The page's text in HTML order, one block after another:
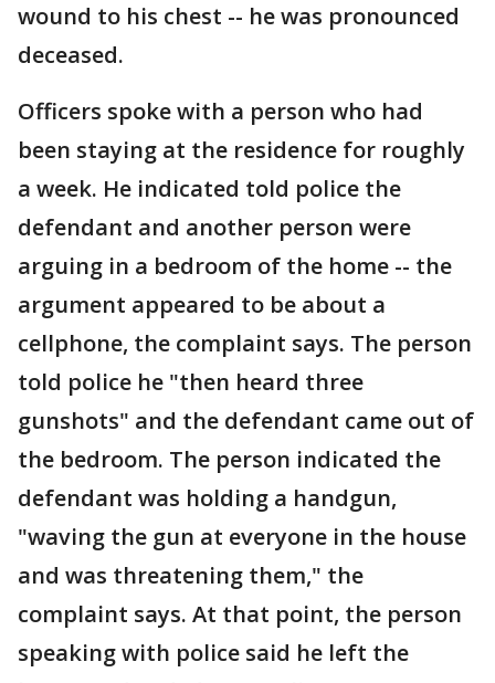
wound to his chest -- he was pronounced
deceased.
Officers spoke with a person who had
been staying at the residence for roughly
a week. He indicated told police the
defendant and another person were
arguing in a bedroom of the home -- the
argument appeared to be about a
cellphone, the complaint says. The person
told police he "then heard three
gunshots" and the defendant came out of
the bedroom. The person indicated the
defendant was holding a handgun,
"waving the gun at everyone in the house
and was threatening them," the
complaint says. At that point, the person
speaking with police said he left the